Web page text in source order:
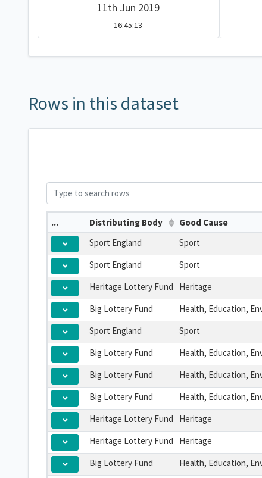
11th Jun 2019
16:45:13
Rows in this dataset
... Distributing Body Good Cause
Sport England
Sport
Sport England
Sport
Heritage Lottery Fund
Heritage
Big Lottery Fund
Sport England
Sport
Big Lottery Fund
Big Lottery Fund
Big Lottery Fund
Heritage Lottery Fund
Heritage
Heritage Lottery Fund
Heritage
Big Lottery Fund